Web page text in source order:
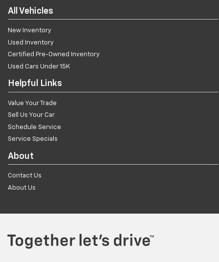
All Vehicles
New Inventory
Used Inventory
Certified Pre-Owned Inventory
Used Cars Under 15K
Helpful Links
Value Your Trade
Sell Us Your Car
Schedule Service
Service Specials
About
Contact Us
About Us